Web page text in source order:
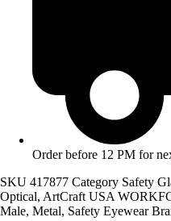
Order before 12 PM for
SKU 417877 Category Safety
Optical, ArtCraft USA
Male, Metal, Safety Eyewear